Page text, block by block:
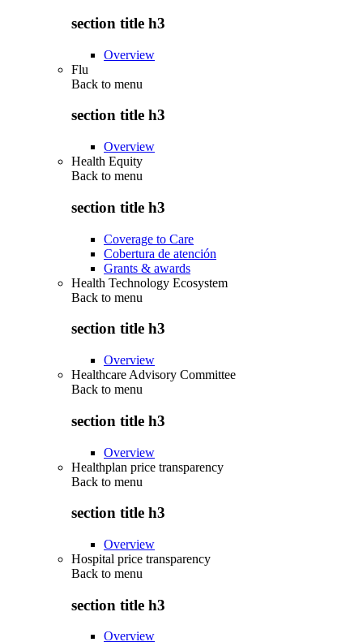
section title h3
Overview
Flu
Back to menu
section title h3
Overview
Health Equity
Back to menu
section title h3
Coverage to Care
Cobertura de atención
Grants & awards
Health Technology Ecosystem
Back to menu
section title h3
Overview
Healthcare Advisory Committee
Back to menu
section title h3
Overview
Healthplan price transparency
Back to menu
section title h3
Overview
Hospital price transparency
Back to menu
section title h3
Overview